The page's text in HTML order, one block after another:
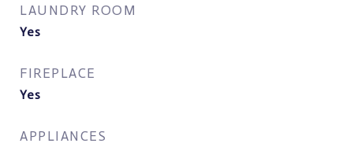
LAUNDRY ROOM
Yes
FIREPLACE
Yes
APPLIANCES